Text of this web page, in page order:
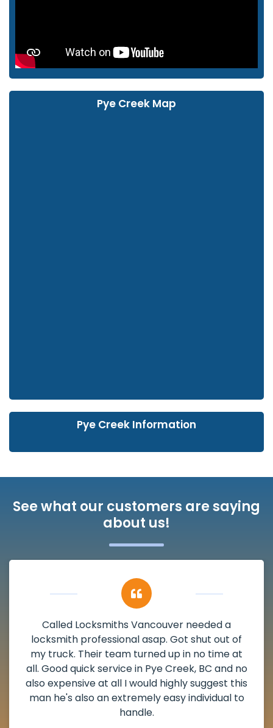
Pye Creek Map
Pye Creek Information
See what our customers are saying
about us!
My apartment had a deadbolt that was
damaged. I have called Locksmiths Vancouver
and he scheduled me in very promptly over a
weekend break as well as immediately got to
the scheduled time block. He repaired my
deadbolt and also helped clear out another
lock. Actually a solid job in Pye Creek, BC and